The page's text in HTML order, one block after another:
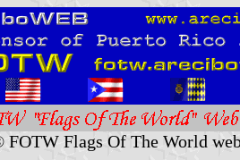
FOTW Flags Of The World